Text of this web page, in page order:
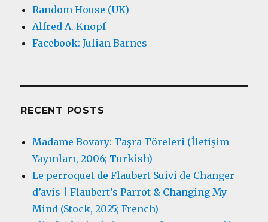
Random House (UK)
Alfred A. Knopf
Facebook: Julian Barnes
RECENT POSTS
Madame Bovary: Taşra Töreleri (İletişim
Yayınları, 2006; Turkish)
Le perroquet de Flaubert Suivi de Changer
d’avis | Flaubert’s Parrot & Changing My
Mind (Stock, 2025; French)